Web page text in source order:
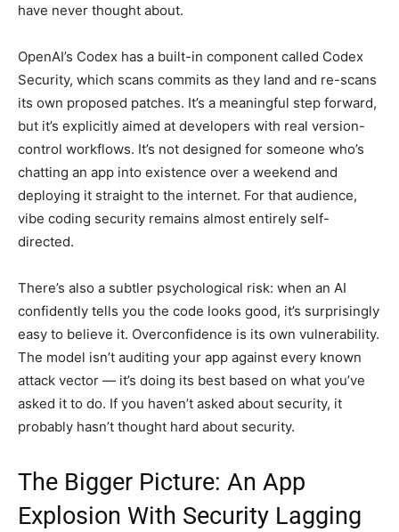
have never thought about.
OpenAI’s Codex has a built-in component called Codex
Security, which scans commits as they land and re-scans
its own proposed patches. It’s a meaningful step forward,
but it’s explicitly aimed at developers with real version-
control workflows. It’s not designed for someone who’s
chatting an app into existence over a weekend and
deploying it straight to the internet. For that audience,
vibe coding security remains almost entirely self-
directed.
There’s also a subtler psychological risk: when an AI
confidently tells you the code looks good, it’s surprisingly
easy to believe it. Overconfidence is its own vulnerability.
The model isn’t auditing your app against every known
attack vector — it’s doing its best based on what you’ve
asked it to do. If you haven’t asked about security, it
probably hasn’t thought hard about security.
The Bigger Picture: An App
Explosion With Security Lagging